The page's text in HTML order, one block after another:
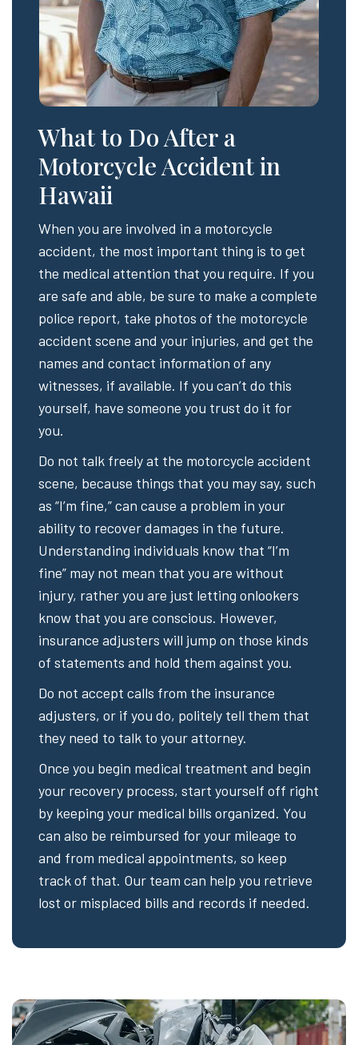
What to Do After a
Motorcycle Accident in
Hawaii
When you are involved in a motorcycle
accident, the most important thing is to get
the medical attention that you require. If you
are safe and able, be sure to make a complete
police report, take photos of the motorcycle
accident scene and your injuries, and get the
names and contact information of any
witnesses, if available. If you can’t do this
yourself, have someone you trust do it for
you.
Do not talk freely at the motorcycle accident
scene, because things that you may say, such
as “I’m fine,” can cause a problem in your
ability to recover damages in the future.
Understanding individuals know that “I’m
fine” may not mean that you are without
injury, rather you are just letting onlookers
know that you are conscious. However,
insurance adjusters will jump on those kinds
of statements and hold them against you.
Do not accept calls from the insurance
adjusters, or if you do, politely tell them that
they need to talk to your attorney.
Once you begin medical treatment and begin
your recovery process, start yourself off right
by keeping your medical bills organized. You
can also be reimbursed for your mileage to
and from medical appointments, so keep
track of that. Our team can help you retrieve
lost or misplaced bills and records if needed.